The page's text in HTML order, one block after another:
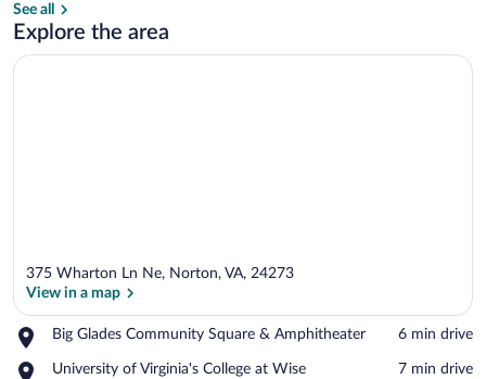
See all
Explore the area
375 Wharton Ln Ne, Norton, VA, 24273
View in a map
Big Glades Community Square & Amphitheater
Place,
Glades
‪6 min drive‬
University of Virginia's College at Wise
Place,
‪7 min drive‬